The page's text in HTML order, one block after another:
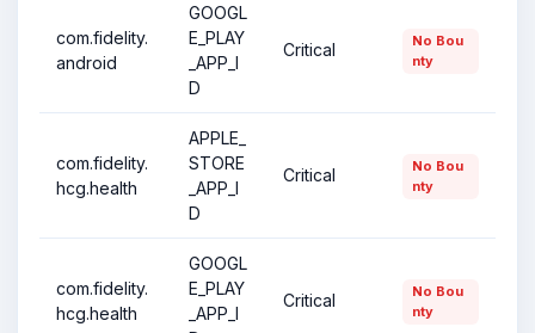
com.fidelity.
android
GOOGL
E_PLAY
_APP_I
D
Critical
No Bou
nty
com.fidelity.
hcg.health
APPLE_
STORE
_APP_I
D
Critical
No Bou
nty
com.fidelity.
hcg.health
GOOGL
E_PLAY
_APP_I
Critical
No Bou
nty